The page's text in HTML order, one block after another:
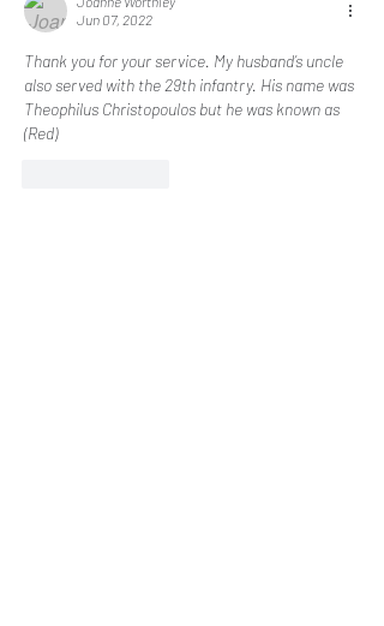
Jun 07, 2022
Thank you for your service. My husband’s uncle
also served with the 29th infantry. His name was
Theophilus Christopoulos but he was known as
(Red)